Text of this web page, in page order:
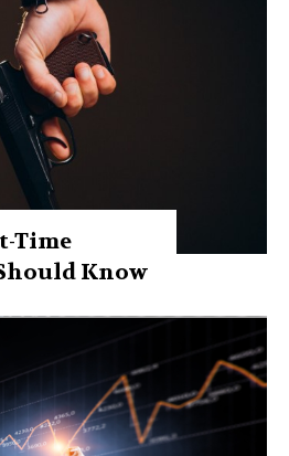
Time
Know